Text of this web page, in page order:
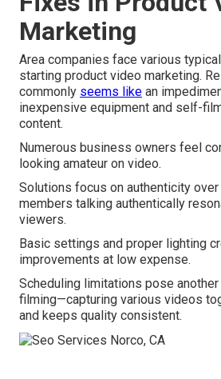
Marketing
Area companies face various
starting product video marketing.
commonly seems like an
inexpensive equipment and self-
content.
Numerous business owners feel
looking amateur on video.
Solutions focus on authenticity
members talking authentically
viewers.
Basic settings and proper lighting
improvements at low expense.
Scheduling limitations pose another
filming—capturing various videos
and keeps quality consistent.